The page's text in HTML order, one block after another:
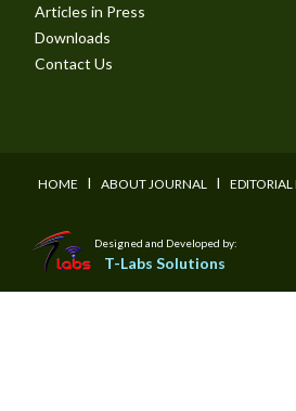
Articles in Press
Downloads
Contact Us
HOME I ABOUT JOURNAL I
Designed and Developed by:
T-Labs Solutions